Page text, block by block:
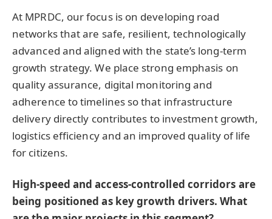
At MPRDC, our focus is on developing road
networks that are safe, resilient, technologically
advanced and aligned with the state’s long-term
growth strategy. We place strong emphasis on
quality assurance, digital monitoring and
adherence to timelines so that infrastructure
delivery directly contributes to investment growth,
logistics efficiency and an improved quality of life
for citizens.
High-speed and access-controlled corridors are
being positioned as key growth drivers. What